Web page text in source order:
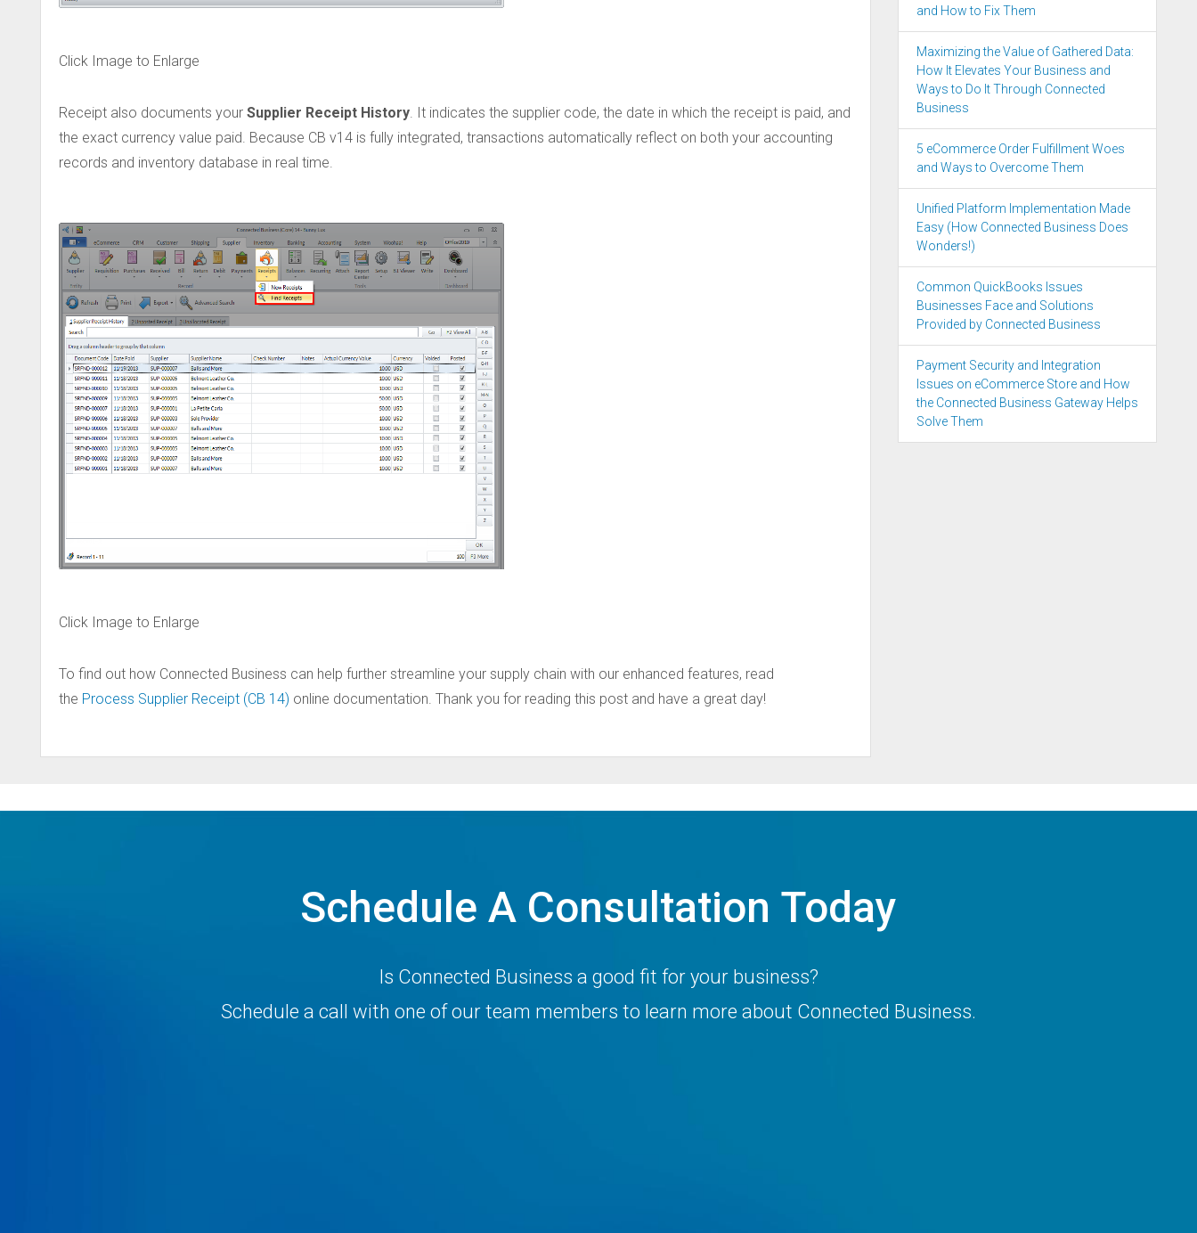
Click Image to Enlarge
Receipt also documents your Supplier Receipt History. It indicates the supplier code, the date in which the receipt is paid, and
the exact currency value paid. Because CB v14 is fully integrated, transactions automatically reflect on both your accounting
records and inventory database in real time.
Click Image to Enlarge
To find out how Connected Business can help further streamline your supply chain with our enhanced features, read
the Process Supplier Receipt (CB 14) online documentation. Thank you for reading this post and have a great day!
and How to Fix Them
Maximizing the Value of Gathered Data:
How It Elevates Your Business and
Ways to Do It Through Connected
Business
5 eCommerce Order Fulfillment Woes
and Ways to Overcome Them
Unified Platform Implementation Made
Easy (How Connected Business Does
Wonders!)
Common QuickBooks Issues
Businesses Face and Solutions
Provided by Connected Business
Payment Security and Integration
Issues on eCommerce Store and How
the Connected Business Gateway Helps
Solve Them
Schedule A Consultation Today
Is Connected Business a good fit for your business?
Schedule a call with one of our team members to learn more about Connected Business.